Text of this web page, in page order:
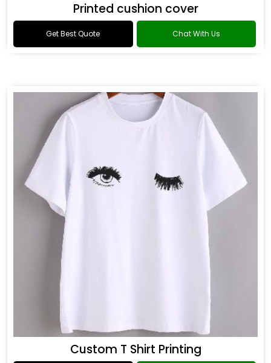
Printed cushion cover
Get Best Quote Chat With Us
Custom T Shirt Printing